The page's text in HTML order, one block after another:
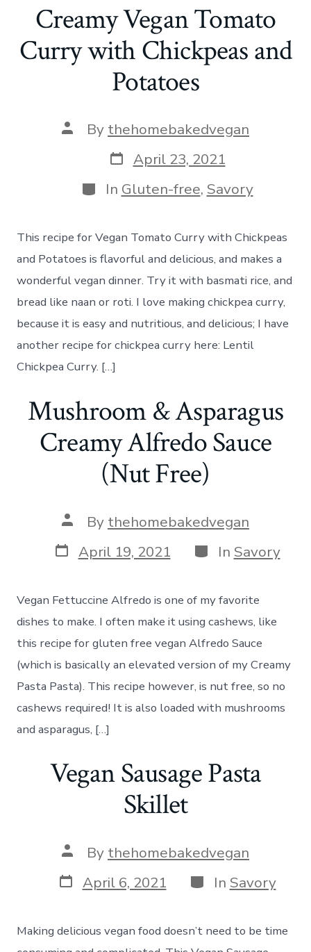
Creamy Vegan Tomato
Curry with Chickpeas and
Potatoes
Post
author
By thehomebakedvegan
Post
date
April 23, 2021
Categories
In Gluten-free, Savory
This recipe for Vegan Tomato Curry with Chickpeas
and Potatoes is flavorful and delicious, and makes a
wonderful vegan dinner. Try it with basmati rice, and
bread like naan or roti. I love making chickpea curry,
because it is easy and nutritious, and delicious; I have
another recipe for chickpea curry here: Lentil
Chickpea Curry. […]
Mushroom & Asparagus
Creamy Alfredo Sauce
(Nut Free)
Post
author
By thehomebakedvegan
Post
date
April 19, 2021 Categories
In Savory
Vegan Fettuccine Alfredo is one of my favorite
dishes to make. I often make it using cashews, like
this recipe for gluten free vegan Alfredo Sauce
(which is basically an elevated version of my Creamy
Pasta Pasta). This recipe however, is nut free, so no
cashews required! It is also loaded with mushrooms
and asparagus, […]
Vegan Sausage Pasta
Skillet
Post
author
By thehomebakedvegan
Post
date
April 6, 2021 Categories
In Savory
Making delicious vegan food doesn’t need to be time